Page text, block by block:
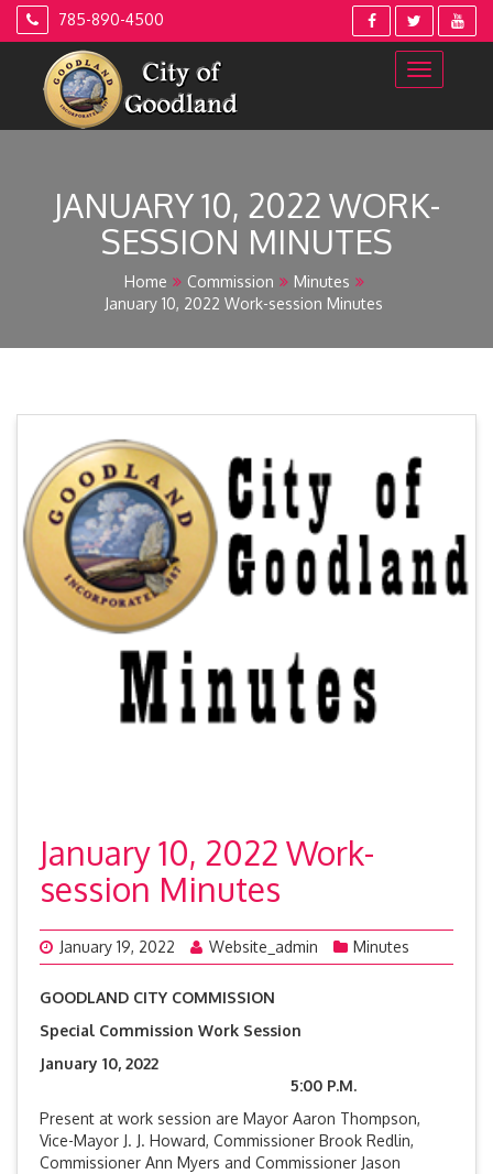
Skip
785-890-4500
JANUARY 10, 2022 WORK-
SESSION MINUTES
Home Commission
Minutes
January 10, 2022 Work-session Minutes
January 10, 2022 Work-
session Minutes
January 19, 2022 Website_admin Minutes
GOODLAND CITY COMMISSION
Special Commission Work Session
January 10, 2022
5:00 P.M.
Present at work session are Mayor Aaron Thompson,
Vice-Mayor J. J. Howard, Commissioner Brook Redlin,
Commissioner Ann Myers and Commissioner Jason